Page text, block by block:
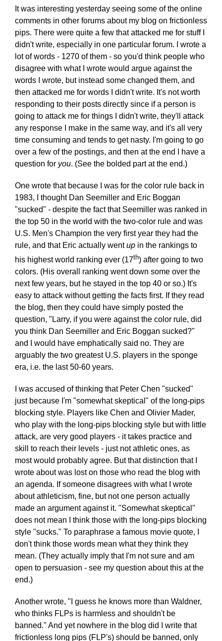
It was interesting yesterday seeing some of the online
comments in other forums about my blog on frictionless
pips. There were quite a few that attacked me for stuff I
didn't write, especially in one particular forum. I wrote a
lot of words - 1270 of them - so you'd think people who
disagree with what I wrote would argue against the
words I wrote, but instead some changed them, and
then attacked me for words I didn't write. It's not worth
responding to their posts directly since if a person is
going to attack me for things I didn't write, they'll attack
any response I make in the same way, and it's all very
time consuming and tends to get nasty. I'm going to go
over a few of the postings, and then at the end I have a
question for you. (See the bolded part at the end.)
One wrote that because I was for the color rule back in
1983, I thought Dan Seemiller and Eric Boggan
"sucked" - despite the fact that Seemiller was ranked in
the top 50 in the world with the two-color rule and was
U.S. Men's Champion the very first year they had the
rule, and that Eric actually wentup in the rankings to
his highest world ranking ever (17th) after going to two
colors. (His overall ranking went down some over the
next few years, but he stayed in the top 40 or so.) It's
easy to attack without getting the facts first. If they read
the blog, then they could have simply posted the
question, "Larry, if you were against the color rule, did
you think Dan Seemiller and Eric Boggan sucked?"
and I would have emphatically said no. They are
arguably the two greatest U.S. players in the sponge
era, i.e. the last 50-60 years.
I was accused of thinking that Peter Chen "sucked"
just because I'm "somewhat skeptical" of the long-pips
blocking style. Players like Chen and Olivier Mader,
who play with the long-pips blocking style but with little
attack, are very good players - it takes practice and
skill to reach their levels - just not athletic ones, as
most would probably agree. But that distinction that I
wrote about was lost on those who read the blog with
an agenda. If someone disagrees with what I wrote
about athleticism, fine, but not one person actually
made an argument against it. "Somewhat skeptical"
does not mean I think those with the long-pips blocking
style "sucks." To paraphrase a famous movie quote, I
don't think those words mean what they think they
mean. (They actually imply that I'm not sure and am
open to persuasion - see my question about this at the
end.)
Another wrote, "I guess he knows more than Waldner,
who thinks FLPs is harmless and shouldn't be
banned." And yet nowhere in the blog did I write that
frictionless long pips (FLP's) should be banned, only